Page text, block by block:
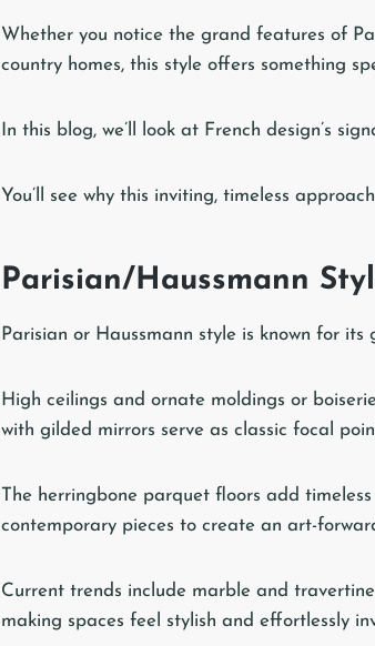
Whether you notice the grand features of
country homes, this style offers something
In this blog, we’ll look at French design’s
You’ll see why this inviting, timeless
Parisian/Haussmann
Parisian or Haussmann style is known for
High ceilings and ornate moldings or
with gilded mirrors serve as classic focal
The herringbone parquet floors add
contemporary pieces to create an art-
Current trends include marble and
making spaces feel stylish and effortlessly